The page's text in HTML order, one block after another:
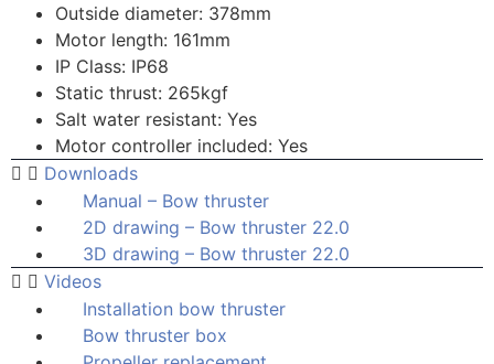
Outside diameter: 378mm
Motor length: 161mm
IP Class: IP68
Static thrust: 265kgf
Salt water resistant: Yes
Motor controller included: Yes
Downloads
Manual – Bow thruster
2D drawing – Bow thruster 22.0
3D drawing – Bow thruster 22.0
Videos
Installation bow thruster
Bow thruster box